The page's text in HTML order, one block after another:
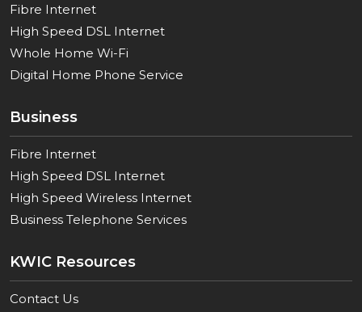
Fibre Internet
High Speed DSL Internet
Whole Home Wi-Fi
Digital Home Phone Service
Business
Fibre Internet
High Speed DSL Internet
High Speed Wireless Internet
Business Telephone Services
KWIC Resources
Contact Us